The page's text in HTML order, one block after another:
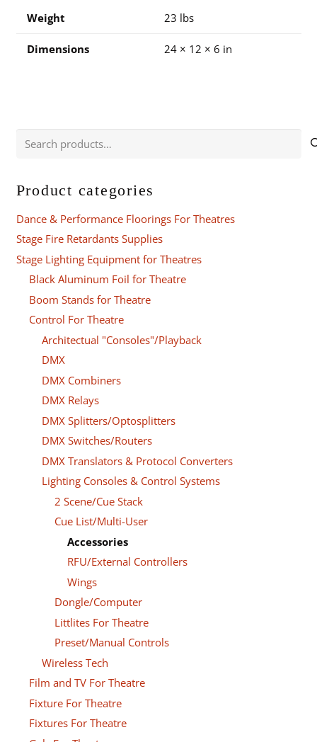
Weight 23 lbs
Dimensions 24 × 12 × 6 in
Product categories
Dance & Performance Floorings For Theatres
Stage Fire Retardants Supplies
Stage Lighting Equipment for Theatres
Black Aluminum Foil for Theatre
Boom Stands for Theatre
Control For Theatre
Architectual "Consoles"/Playback
DMX
DMX Combiners
DMX Relays
DMX Splitters/Optosplitters
DMX Switches/Routers
DMX Translators & Protocol Converters
Lighting Consoles & Control Systems
2 Scene/Cue Stack
Cue List/Multi-User
Accessories
RFU/External Controllers
Wings
Dongle/Computer
Littlites For Theatre
Preset/Manual Controls
Wireless Tech
Film and TV For Theatre
Fixture For Theatre
Fixtures For Theatre